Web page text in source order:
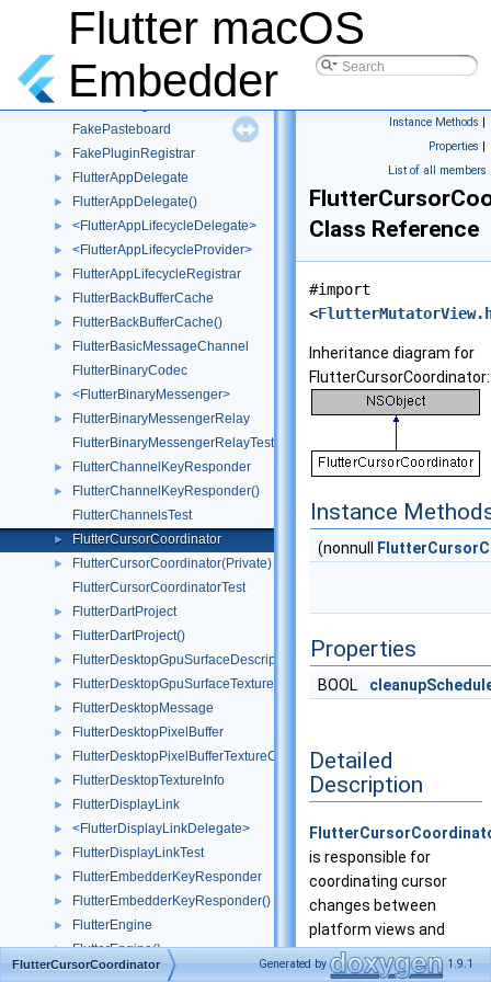
Flutter macOS
Embedder
ExtendedReaderWriter
ExtendedWriter
► FakeLifecycleProvider
►
FakePasteboard
► FakePluginRegistrar
► FlutterAppDelegate
► FlutterAppDelegate()
► <FlutterAppLifecycleDelegate>
► <FlutterAppLifecycleProvider>
► FlutterAppLifecycleRegistrar
► FlutterBackBufferCache
► FlutterBackBufferCache()
►
FlutterBasicMessageChannel
FlutterBinaryCodec
► <FlutterBinaryMessenger>
►
FlutterBinaryMessengerRelay
FlutterBinaryMessengerRelayTest
► FlutterChannelKeyResponder
►
FlutterChannelKeyResponder()
FlutterChannelsTest
► FlutterCursorCoordinator
►
FlutterCursorCoordinator(Private)
FlutterCursorCoordinatorTest
► FlutterDartProject
► FlutterDartProject()
► FlutterDesktopGpuSurfaceDescriptor
► FlutterDesktopGpuSurfaceTextureConfig
► FlutterDesktopMessage
► FlutterDesktopPixelBuffer
► FlutterDesktopPixelBufferTextureConfig
► FlutterDesktopTextureInfo
► FlutterDisplayLink
► <FlutterDisplayLinkDelegate>
► FlutterDisplayLinkTest
► FlutterEmbedderKeyResponder
► FlutterEmbedderKeyResponder()
► FlutterEngine
► FlutterEngine()
► FlutterEngine(Test)
Instance Methods |
Properties |
List of all members
Class Reference
#import
<
Inheritance diagram for
FlutterCursorCoordinator:
Instance
(nonnull
Properties
BOOL
Detailed
Description
is responsible for
coordinating cursor
changes between
platform views and
overlays of single
FlutterView.
FlutterCursorCoordinator Generated by 1.9.1